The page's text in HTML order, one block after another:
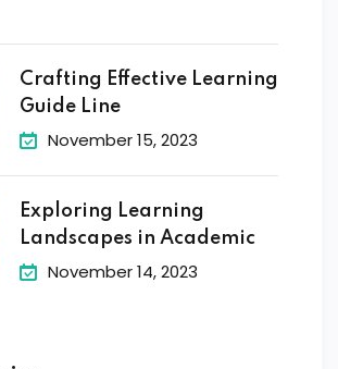
Crafting Effective Learning
Guide Line
November 15, 2023
Exploring Learning
Landscapes in Academic
November 14, 2023